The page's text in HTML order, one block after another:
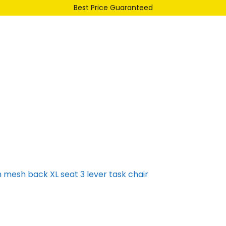
Best Price Guaranteed
mesh back XL seat 3 lever task chair